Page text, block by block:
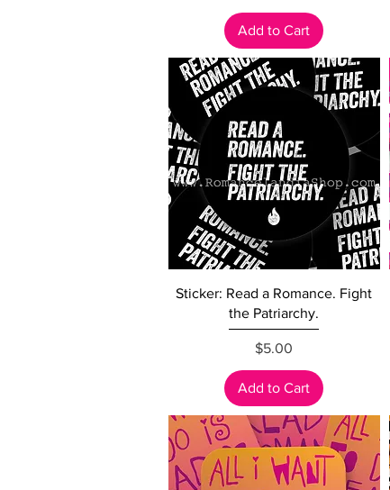
Add to Cart
Quick View
Sticker: Read a Romance. Fight
the Patriarchy.
Price
$5.00
Add to Cart